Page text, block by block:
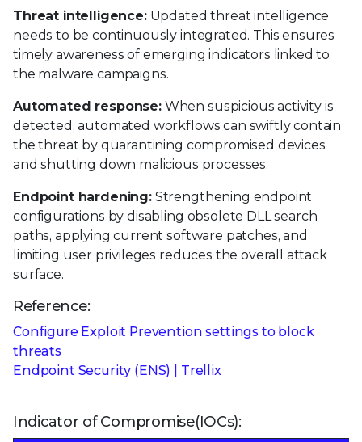
Threat intelligence:Updated threat intelligence
needs to be continuously integrated. This ensures
timely awareness of emerging indicators linked to
the malware campaigns.
Automated response:When suspicious activity is
detected, automated workflows can swiftly contain
the threat by quarantining compromised devices
and shutting down malicious processes.
Endpoint hardening:Strengthening endpoint
configurations by disabling obsolete DLL search
paths, applying current software patches, and
limiting user privileges reduces the overall attack
surface.
Reference:
Configure Exploit Prevention settings to block
threats
Endpoint Security (ENS) | Trellix
Indicator of Compromise(IOCs):